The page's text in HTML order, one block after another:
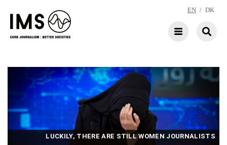
EN / DK
LUCKILY, THERE ARE STILL WOMEN JOURNALISTS